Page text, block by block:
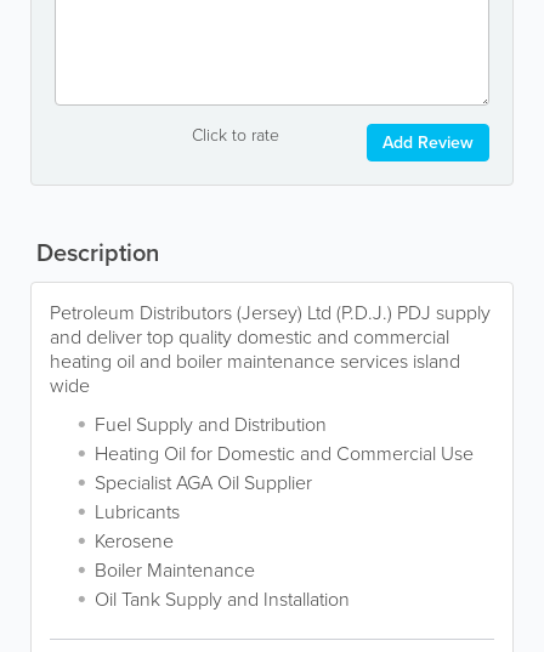
Click to rate Add Review
Description
Petroleum Distributors (Jersey) Ltd (P.D.J.) PDJ supply
and deliver top quality domestic and commercial
heating oil and boiler maintenance services island
wide
Fuel Supply and Distribution
Heating Oil for Domestic and Commercial Use
Specialist AGA Oil Supplier
Lubricants
Kerosene
Boiler Maintenance
Oil Tank Supply and Installation